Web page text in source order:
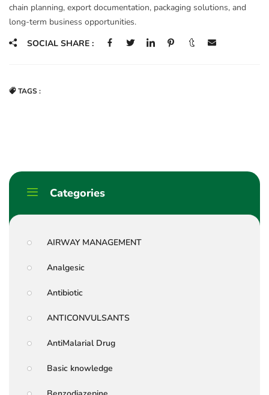
Categories
AIRWAY MANAGEMENT
Analgesic
Antibiotic
ANTICONVULSANTS
AntiMalarial Drug
Basic knowledge
chain planning, export documentation, packaging solutions, and
long-term business opportunities.
SOCIAL SHARE :
TAGS :